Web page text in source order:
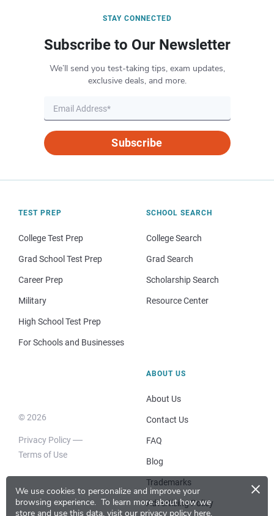
We use cookies to personalize and improve your
browsing experience. To learn more about how we
store and use this data, visit our privacy policy here.
×
STAY CONNECTED
Subscribe to Our Newsletter
We’ll send you test-taking tips, exam updates,
exclusive deals, and more.
Subscribe
TEST PREP
College Test Prep
Grad School Test Prep
Career Prep
Military
High School Test Prep
For Schools and Businesses
SCHOOL SEARCH
College Search
Grad Search
Scholarship Search
Resource Center
© 2026
Privacy Policy
Terms of Use
ABOUT US
About Us
Contact Us
FAQ
Blog
Trademarks
Advertising Policy